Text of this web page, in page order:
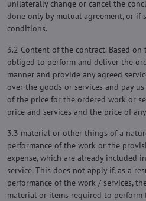
unilaterally change or cancel the
done only by mutual agreement, or if
conditions.
3.2 Content of the contract. Based
obliged to perform and deliver the
manner and provide any agreed
over the goods or services and pay
of the price for the ordered work or
price and services and the price of
3.3 material or other things of a
performance of the work or the
expense, which are already included
service. This does not apply if, as a
performance of the work / services,
material or items required to perform